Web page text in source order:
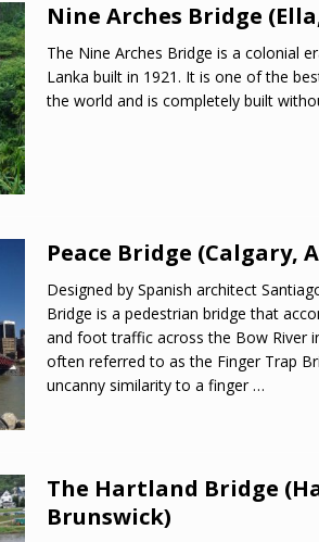
Nine Arches Bridge
The Nine Arches Bridge is a colonial
Lanka built in 1921. It is one of the
the world and is completely built
Peace Bridge (Calgary,
Designed by Spanish architect
Bridge is a pedestrian bridge that
and foot traffic across the Bow River
often referred to as the Finger Trap
uncanny similarity to a finger …
The Hartland Bridge
Brunswick)